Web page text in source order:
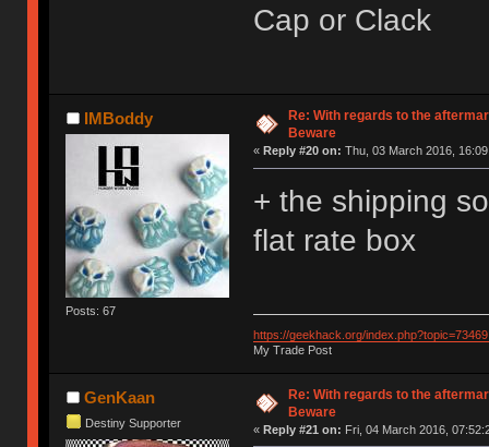
Cap or Clack
IMBoddy
Posts: 67
Re: With regards to the
Beware
« Reply #20 on: Thu, 03 March 2016,
+ the shipping
flat rate box
https://geekhack.org/
My Trade Post
GenKaan
Destiny Supporter
Re: With regards to the
Beware
« Reply #21 on: Fri, 04 March 2016,